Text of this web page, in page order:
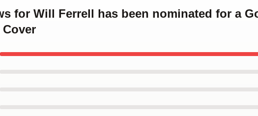
for Will Ferrell has been nominated for a